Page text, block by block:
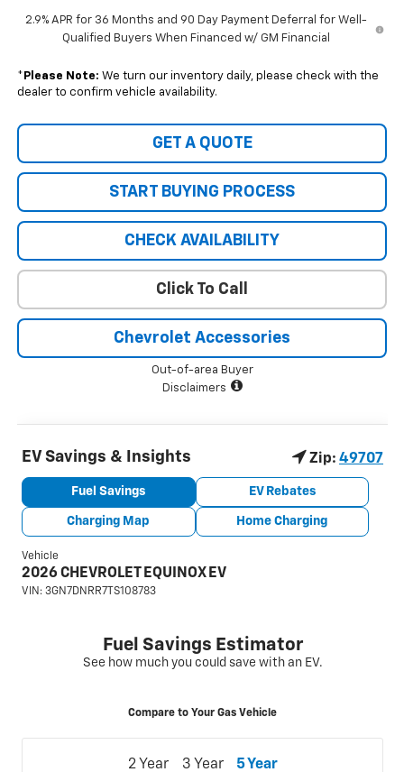
2.9% APR for 36 Months and 90 Day Payment Deferral for Well-
Qualified Buyers When Financed w/ GM Financial
* Please Note: We turn our inventory daily, please check with the
dealer to confirm vehicle availability.
GET A QUOTE
START BUYING PROCESS
CHECK AVAILABILITY
Click To Call
Chevrolet Accessories
Out-of-area Buyer
Disclaimers